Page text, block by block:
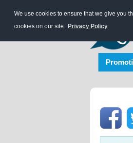
We use cookies to ensure that we give you
cookies on our site. Privacy Policy